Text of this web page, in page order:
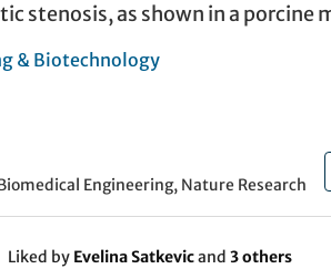
stenosis, as shown in a porcine
& Biotechnology
Engineering, Nature Research
Liked by Evelina Satkevicand 3 others